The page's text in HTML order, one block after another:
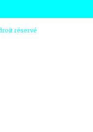
réservé